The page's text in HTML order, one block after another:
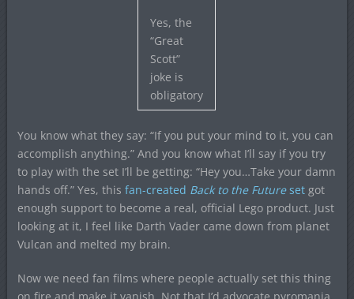
Yes, the
“Great
Scott”
joke is
obligatory
You know what they say: “If you put your mind to it, you can
accomplish anything.” And you know what I’ll say if you try
to play with the set I’ll be getting: “Hey you…Take your damn
hands off.” Yes, this fan-created Back to the Futuresetgot
enough support to become a real, official Lego product. Just
looking at it, I feel like Darth Vader came down from planet
Vulcan and melted my brain.
Now we need fan films where people actually set this thing